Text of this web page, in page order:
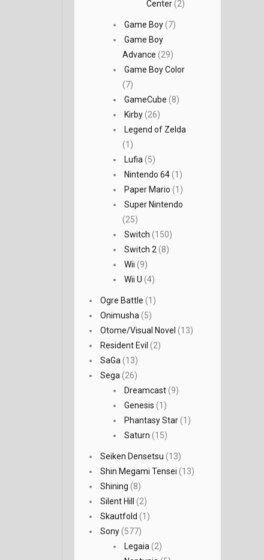
Center(2)
Game Boy(7)
Game Boy
Advance (29)
Game Boy Color
(7)
GameCube (8)
Kirby(26)
Legend of Zelda
(1)
Lufia (5)
Nintendo 64(1)
Paper Mario (1)
Super Nintendo
(25)
Switch (150)
Switch 2 (8)
Wii (9)
Wii U (4)
Ogre Battle (1)
Onimusha (5)
Otome/Visual Novel (13)
Resident Evil (2)
SaGa (13)
Sega (26)
Dreamcast(9)
Genesis (1)
Phantasy Star(1)
Saturn (15)
Seiken Densetsu (13)
Shin Megami Tensei (13)
Shining (8)
Silent Hill
(2)
Skautfold (1)
Sony(577)
Legaia (2)